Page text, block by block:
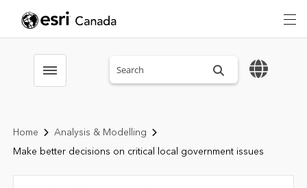
Toggle menubar Search sitewide
Home
Analysis & Modelling
Make better decisions on critical local government issues